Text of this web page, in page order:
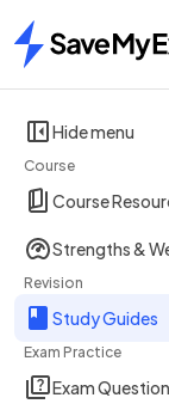
Home
Hide menu
Course
Course
Strengths &
Revision
Study Guides
Exam Practice
Exam